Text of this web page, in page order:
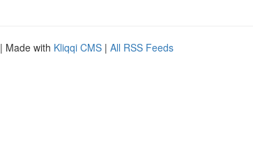
| Made with Kliqqi CMS | All RSS Feeds